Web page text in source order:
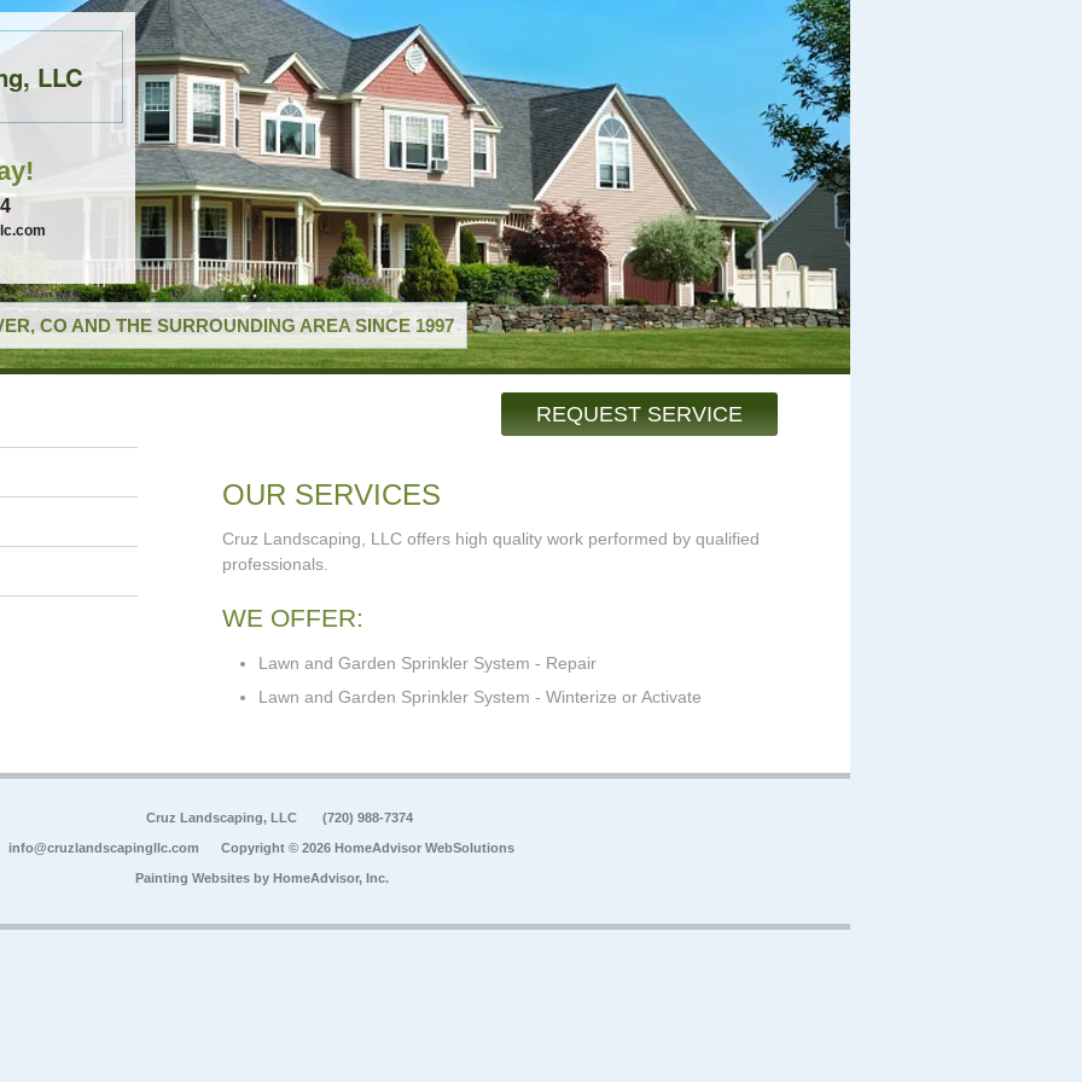
LLC
CO AND THE SURROUNDING AREA SINCE 1997
REQUEST SERVICE
OUR SERVICES
Cruz Landscaping, LLC offers high quality work performed by qualified
professionals.
WE OFFER:
Lawn and Garden Sprinkler System - Repair
Lawn and Garden Sprinkler System - Winterize or Activate
Cruz Landscaping, LLC (720) 988-7374
info@cruzlandscapingllc.com Copyright © 2026 HomeAdvisor WebSolutions
Painting Websites by HomeAdvisor, Inc.